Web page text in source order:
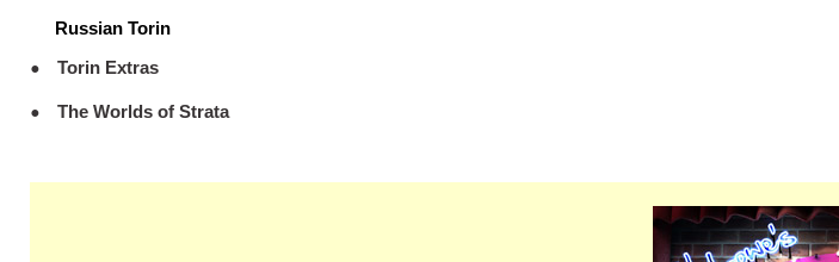
Russian Torin
Torin Extras
The Worlds of Strata